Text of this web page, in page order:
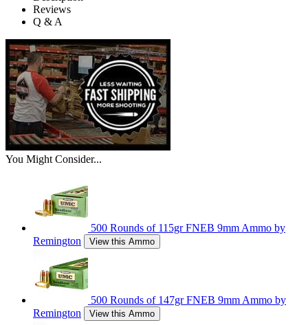
Reviews
Q & A
You Might Consider...
500 Rounds of 115gr FNEB 9mm Ammo by
Remington
View this Ammo
500 Rounds of 147gr FNEB 9mm Ammo by
Remington
View this Ammo